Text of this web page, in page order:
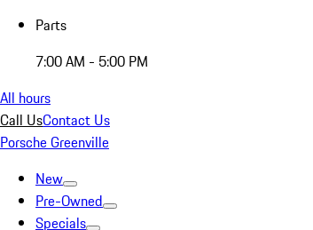
Parts
7:00 AM - 5:00 PM
All hours
Call UsContact Us
Porsche Greenville
New
Pre-Owned
Specials